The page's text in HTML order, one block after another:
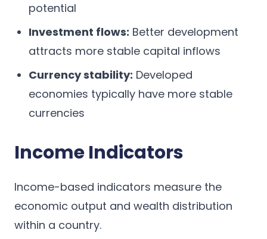
potential
Investment flows: Better development
attracts more stable capital inflows
Currency stability: Developed
economies typically have more stable
currencies
Income Indicators
Income-based indicators measure the
economic output and wealth distribution
within a country.